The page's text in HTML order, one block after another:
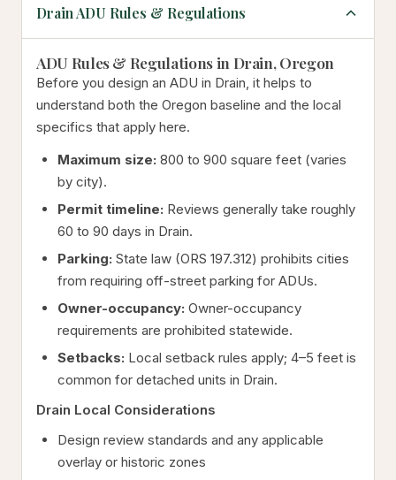
Drain ADU Rules & Regulations
ADU Rules & Regulations in Drain, Oregon
Before you design an ADU in Drain, it helps to
understand both the Oregon baseline and the local
specifics that apply here.
Maximum size: 800 to 900 square feet (varies
by city).
Permit timeline: Reviews generally take roughly
60 to 90 days in Drain.
Parking: State law (ORS 197.312) prohibits cities
from requiring off-street parking for ADUs.
Owner-occupancy: Owner-occupancy
requirements are prohibited statewide.
Setbacks: Local setback rules apply; 4–5 feet is
common for detached units in Drain.
Drain Local Considerations
Design review standards and any applicable
overlay or historic zones